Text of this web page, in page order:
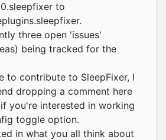
to
three open 'issues'
being tracked for the
to contribute to SleepFixer, I
dropping a comment here
you're interested in working
toggle option.
in what you all think about